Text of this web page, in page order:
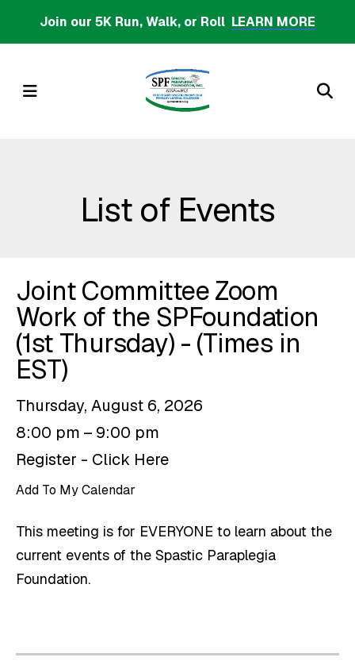
to
content
Join our 5K Run, Walk, or Roll LEARN MORE
MENU
List of Events
Joint Committee Zoom
Work of the SPFoundation
(1st Thursday) - (Times in
EST)
Thursday, August 6, 2026
8:00 pm
9:00 pm
Register - Click Here
Add To My Calendar
This meeting is for EVERYONE to learn about the
current events of the Spastic Paraplegia
Foundation.